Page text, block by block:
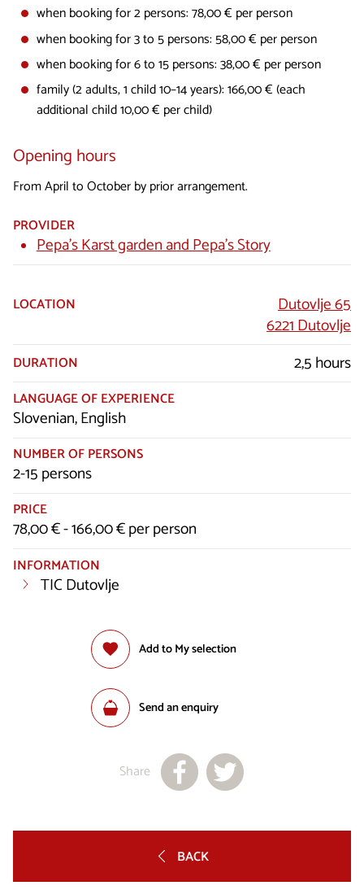
when booking for 2 persons: 78,00 € per person
when booking for 3 to 5 persons: 58,00 € per person
when booking for 6 to 15 persons: 38,00 € per person
family (2 adults, 1 child 10–14 years): 166,00 € (each
additional child 10,00 € per child)
Opening hours
From April to October by prior arrangement.
PROVIDER
Pepa’s Karst garden and Pepa’s Story
LOCATION
Dutovlje 65
6221 Dutovlje
DURATION 2,5 hours
LANGUAGE OF EXPERIENCE
Slovenian, English
NUMBER OF PERSONS
2-15 persons
PRICE
78,00 € - 166,00 € per person
INFORMATION
TIC Dutovlje
Add to My selection
Send an enquiry
Share
BACK